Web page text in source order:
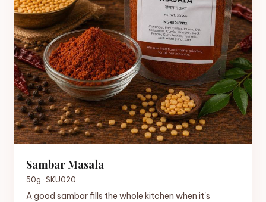
Sambar Masala
50g · SKU020
A good sambar fills the whole kitchen when it's